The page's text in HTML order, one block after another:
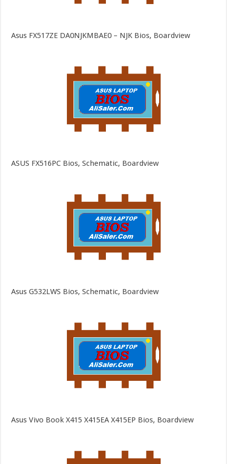
Asus FX517ZE DA0NJKMBAE0 – NJK Bios, Boardview
ASUS FX516PC Bios, Schematic, Boardview
Asus G532LWS Bios, Schematic, Boardview
Asus Vivo Book X415 X415EA X415EP Bios, Boardview